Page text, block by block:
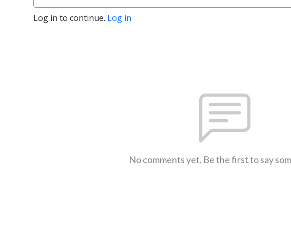
Log in to continue. Log in
No comments yet. Be the first to say